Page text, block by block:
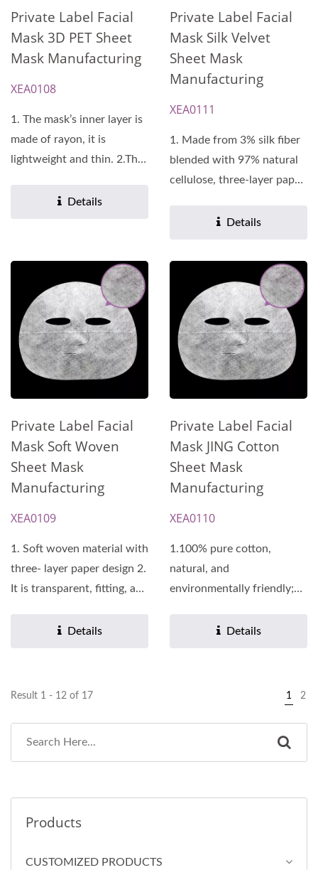
Private Label Facial
Mask 3D PET Sheet
Mask Manufacturing
XEA0108
1. The mask’s inner layer is
made of rayon, it is
lightweight and thin. 2.The
Details
Private Label Facial
Mask Silk Velvet
Sheet Mask
Manufacturing
XEA0111
1. Made from 3% silk fiber
blended with 97% natural
cellulose, three-layer paper
Details
Private Label Facial
Mask Soft Woven
Sheet Mask
Manufacturing
XEA0109
1. Soft woven material with
three- layer paper design 2.
It is transparent, fitting, and
Details
Private Label Facial
Mask JING Cotton
Sheet Mask
Manufacturing
XEA0110
1.100% pure cotton,
natural, and
environmentally friendly;
paper design. 2.Soft...
Details
Result 1 - 12 of 17 1 2
Products
CUSTOMIZED PRODUCTS